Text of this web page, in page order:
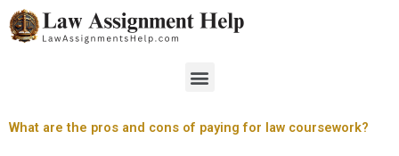
Skip
to
Menu
What are the pros and cons of paying for law coursework?